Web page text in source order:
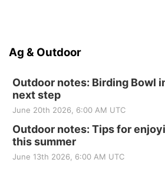
Ag & Outdoor
Outdoor notes: Birding Bowl
next step
June 20th 2026, 6:00 AM UTC
Outdoor notes: Tips for
this summer
June 13th 2026, 6:00 AM UTC